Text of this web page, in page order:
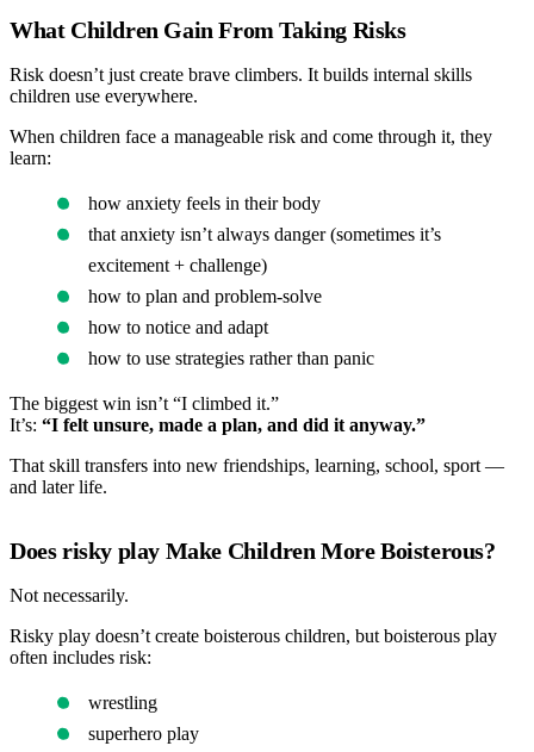
What Children Gain From Taking Risks
Risk doesn’t just create brave climbers. It builds internal skills
children use everywhere.
When children face a manageable risk and come through it, they
learn:
how anxiety feels in their body
that anxiety isn’t always danger (sometimes it’s
excitement + challenge)
how to plan and problem-solve
how to notice and adapt
how to use strategies rather than panic
The biggest win isn’t “I climbed it.”
It’s: “I felt unsure, made a plan, and did it anyway.”
That skill transfers into new friendships, learning, school, sport —
and later life.
Does risky play Make Children More Boisterous?
Not necessarily.
Risky play doesn’t create boisterous children, but boisterous play
often includes risk:
wrestling
superhero play